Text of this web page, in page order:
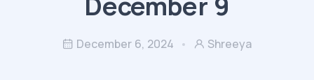
December 6, 2024 Shreeya